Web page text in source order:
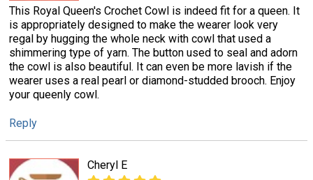
This Royal Queen's Crochet Cowl is indeed fit for a queen. It
is appropriately designed to make the wearer look very
regal by hugging the whole neck with cowl that used a
shimmering type of yarn. The button used to seal and adorn
the cowl is also beautiful. It can even be more lavish if the
wearer uses a real pearl or diamond-studded brooch. Enjoy
your queenly cowl.
Reply
Cheryl E